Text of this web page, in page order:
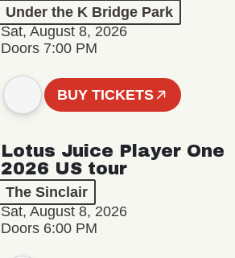
Under the K Bridge Park
Sat, August 8, 2026
Doors 7:00 PM
BUY TICKETS
Lotus Juice Player One
2026 US tour
The Sinclair
Sat, August 8, 2026
Doors 6:00 PM